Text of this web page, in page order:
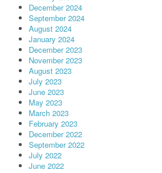
December 2024
September 2024
August 2024
January 2024
December 2023
November 2023
August 2023
July 2023
June 2023
May 2023
March 2023
February 2023
December 2022
September 2022
July 2022
June 2022